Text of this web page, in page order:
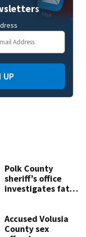
UP
Polk County
sheriff’s office
investigates fatal
involving a K-9
deputy.
Accused Volusia
County sex